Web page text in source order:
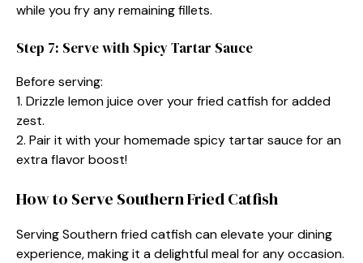
while you fry any remaining fillets.
Step 7: Serve with Spicy Tartar Sauce
Before serving:
1. Drizzle lemon juice over your fried catfish for added
zest.
2. Pair it with your homemade spicy tartar sauce for an
extra flavor boost!
How to Serve Southern Fried Catfish
Serving Southern fried catfish can elevate your dining
experience, making it a delightful meal for any occasion.